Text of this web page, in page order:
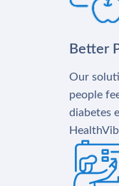
Better
Our
people
diabetes